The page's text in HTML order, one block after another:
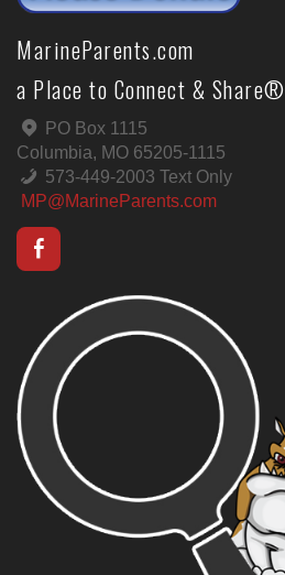
MarineParents.com
a Place to Connect & Share®
PO Box 1115
Columbia, MO 65205-1115
573-449-2003 Text Only
MP@MarineParents.com